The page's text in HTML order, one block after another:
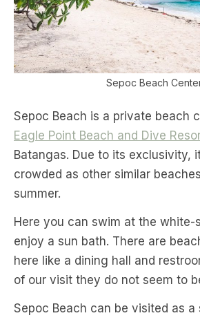
Sepoc Beach
Sepoc Beach is a private beach
Eagle Point Beach and Dive
Batangas. Due to its exclusivity,
crowded as other similar
summer.
Here you can swim at the white-
enjoy a sun bath. There are
here like a dining hall and
of our visit they do not seem to
Sepoc Beach can be visited as a